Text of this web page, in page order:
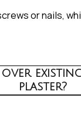
or nails,
plaster?